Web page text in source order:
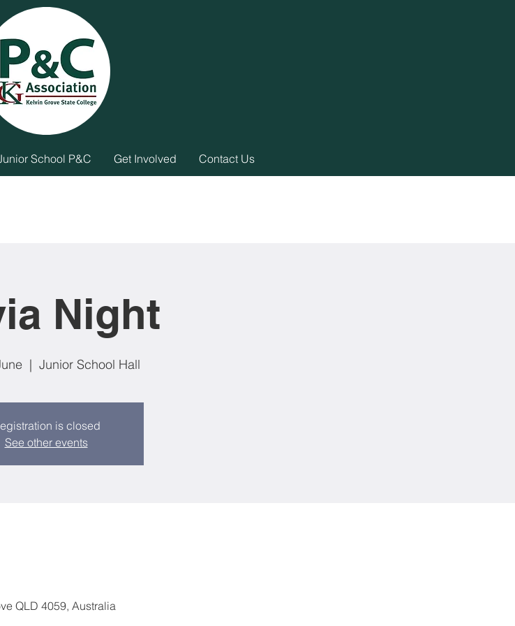
School P&C Get Involved Contact Us
Night
  |
Junior School Hall
is closed
See other events
QLD 4059, Australia